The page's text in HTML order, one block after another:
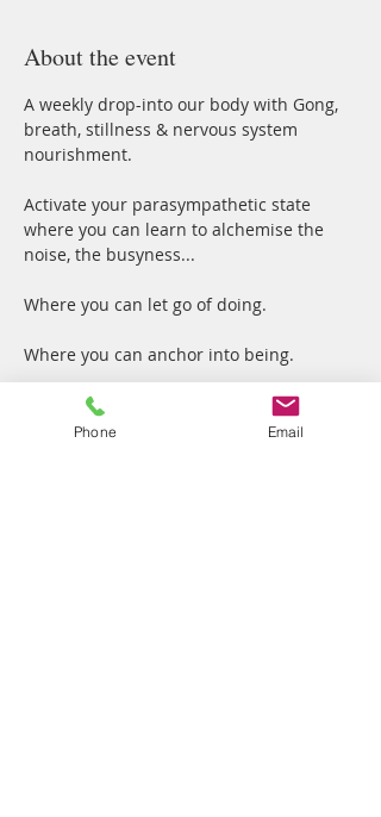
About the event
A weekly drop-into our body with Gong,
breath, stillness & nervous system
nourishment.
Activate your parasympathetic state
where you can learn to alchemise the
noise, the busyness...
Where you can let go of doing.
Where you can anchor into being.
Where we, together, cultivate the Art of
Presence.
Phone Email